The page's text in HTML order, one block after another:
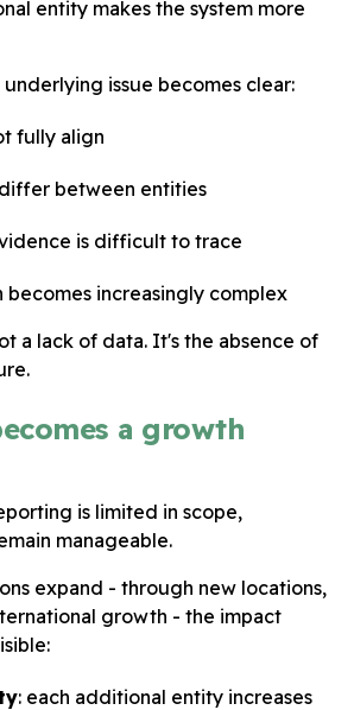
entity makes the system more
issue becomes clear:
fully align
between entities
is difficult to trace
becomes increasingly complex
a lack of data. It's the absence of
a growth
is limited in scope,
manageable.
expand - through new locations,
growth - the impact
: each additional entity increases